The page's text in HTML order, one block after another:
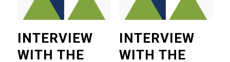
INTERVIEW
WITH THE
INTERVIEW
WITH THE